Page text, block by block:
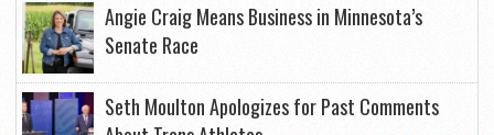
Angie Craig Means Business in Minnesota’s
Senate Race
Seth Moulton Apologizes for Past Comments